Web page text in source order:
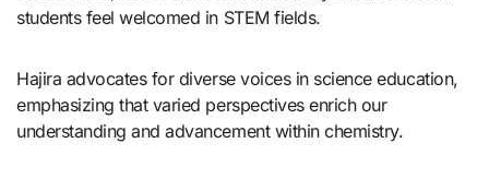
students feel welcomed in STEM fields.
Hajira advocates for diverse voices in science education,
emphasizing that varied perspectives enrich our
understanding and advancement within chemistry.